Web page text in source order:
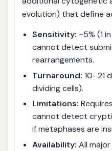
evolution) that define
Sensitivity: ~5% (1
cannot detect
rearrangements.
Turnaround: 10–21
dividing cells).
Limitations:
cannot detect
if metaphases are
Availability: All